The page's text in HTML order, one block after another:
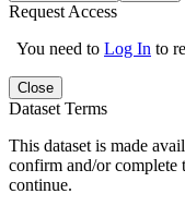
Request Access
You need to Log In to
Close
Dataset Terms
This dataset is made
confirm and/or complete
continue.